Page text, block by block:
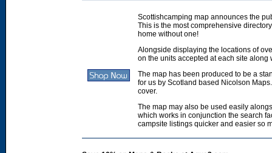
Scottishcamping map announces the
This is the most comprehensive
home without one!
Alongside displaying the locations of
on the units accepted at each site along
The map has been produced to be a
for us by Scotland based Nicolson
cover.
The map may also be used easily
which works in conjunction the search
campsite listings quicker and easier so